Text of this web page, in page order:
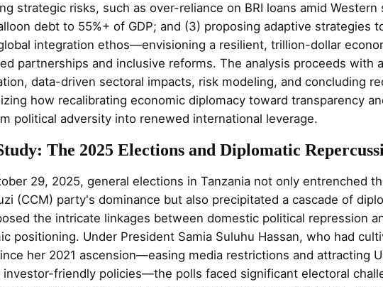
strategic risks, such as over-reliance on BRI loans amid Western
debt to 55%+ of GDP; and (3) proposing adaptive strategies
integration ethos—envisioning a resilient, trillion-dollar
partnerships and inclusive reforms. The analysis proceeds with
data-driven sectoral impacts, risk modeling, and concluding
how recalibrating economic diplomacy toward transparency
political adversity into renewed international leverage.
The 2025 Elections and Diplomatic
29, 2025, general elections in Tanzania not only entrenched
(CCM) party's dominance but also precipitated a cascade of
the intricate linkages between domestic political repression
positioning. Under President Samia Suluhu Hassan, who had
her 2021 ascension—easing media restrictions and attracting
investor-friendly policies—the polls faced significant electoral